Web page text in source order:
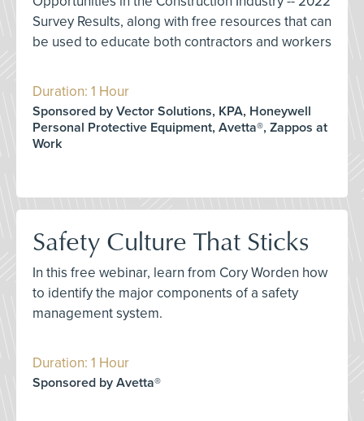
Survey Results, along with free resources that can
be used to educate both contractors and workers
Duration: 1 Hour
Sponsored by Vector Solutions, KPA, Honeywell
Personal Protective Equipment, Avetta®, Zappos at
Work
Safety Culture That Sticks
In this free webinar, learn from Cory Worden how
to identify the major components of a safety
management system.
Duration: 1 Hour
Sponsored by Avetta®